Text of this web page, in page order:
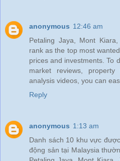
anonymous 12:46 am
Petaling Jaya, Mont
rank as the top most
prices and investments. To
market reviews,
analysis videos, you can
Reply
anonymous 1:13 am
Danh sách 10 khu vực
động sản tại Malaysia